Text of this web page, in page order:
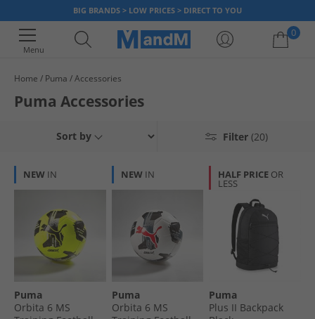
BIG BRANDS > LOW PRICES > DIRECT TO YOU
Menu
0
Your shopping bag is currently empty
Home Puma Accessories
Puma Accessories
Filter (20)
Sort by
NEW IN
Puma
Orbita 6 MS
NEW IN
Puma
Orbita 6 MS
HALF PRICE OR
LESS
Puma
Plus II Backpack